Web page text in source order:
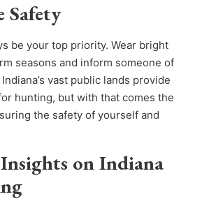
Safety
be your top priority. Wear bright
seasons and inform someone of
vast public lands provide
hunting, but with that comes the
the safety of yourself and
on Indiana